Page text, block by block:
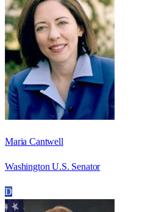
Maria Cantwell
Washington U.S. Senator
D